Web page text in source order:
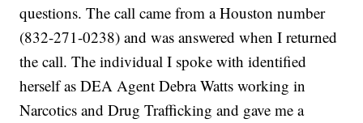
questions. The call came from a Houston number
(832-271-0238) and was answered when I returned
the call. The individual I spoke with identified
herself as DEA Agent Debra Watts working in
Narcotics and Drug Trafficking and gave me a